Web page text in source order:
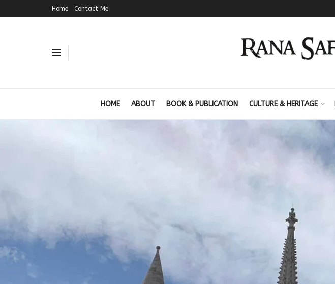
Home Contact Me
HOME ABOUT BOOK & PUBLICATION CULTURE & HERITAGE